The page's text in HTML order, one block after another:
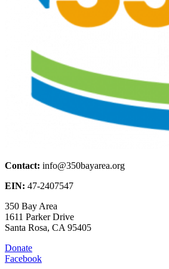
Contact: info@350bayarea.org
EIN: 47-2407547
350 Bay Area
1611 Parker Drive
Santa Rosa, CA 95405
Donate
Facebook